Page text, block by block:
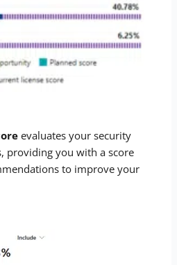
evaluates your security
providing you with a score
to improve your